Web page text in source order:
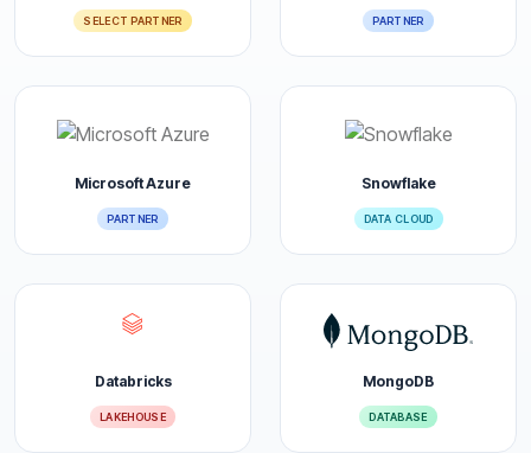
SELECT PARTNER PARTNER
Microsoft Azure
PARTNER
Snowflake
DATA CLOUD
Databricks
LAKEHOUSE
MongoDB
DATABASE